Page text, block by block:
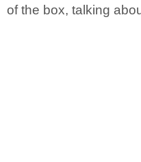
of the box, talking